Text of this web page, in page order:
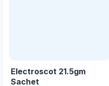
Electroscot 21.5gm
Sachet